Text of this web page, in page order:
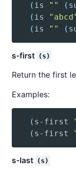
( is "" (
( is
( is "" (
s-first (s)
Return the first
Examples:
( s-first
( s-first
s-last (s)